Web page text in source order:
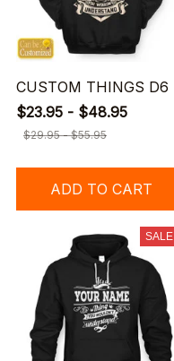
CUSTOM THINGS D6
$23.95 - $48.95
$29.95 - $55.95
ADD TO CART
SALE